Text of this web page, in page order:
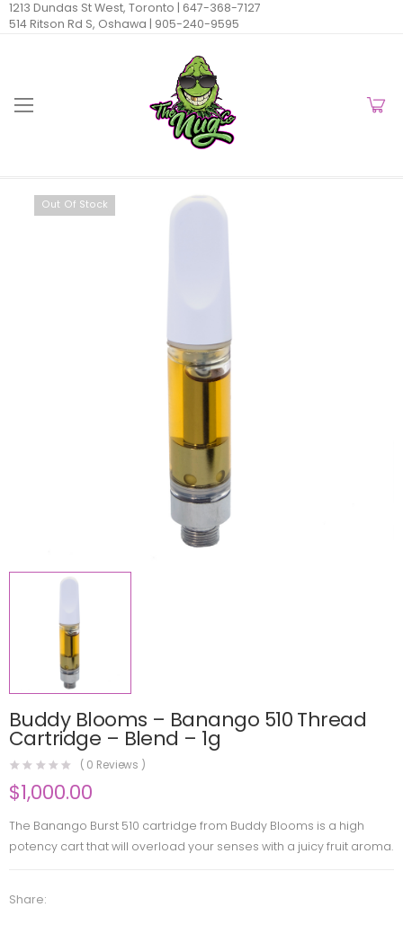
1213 Dundas St West, Toronto | 647-368-7127
514 Ritson Rd S, Oshawa | 905-240-9595
Out Of Stock
Buddy Blooms – Banango 510 Thread
Cartridge – Blend – 1g
( 0 Reviews )
$1,000.00
The Banango Burst 510 cartridge from Buddy Blooms is a high
potency cart that will overload your senses with a juicy fruit aroma.
Share: